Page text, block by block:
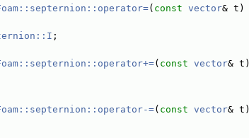
( const vector& t)
;
( const vector& t)
=( const vector& t)